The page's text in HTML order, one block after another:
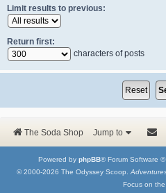
Limit results to previous:
Return first:
characters of posts
The Soda Shop Jump to
Powered by phpBB® Forum Software
© 2000-2026 The Odyssey Scoop.
Focus on the